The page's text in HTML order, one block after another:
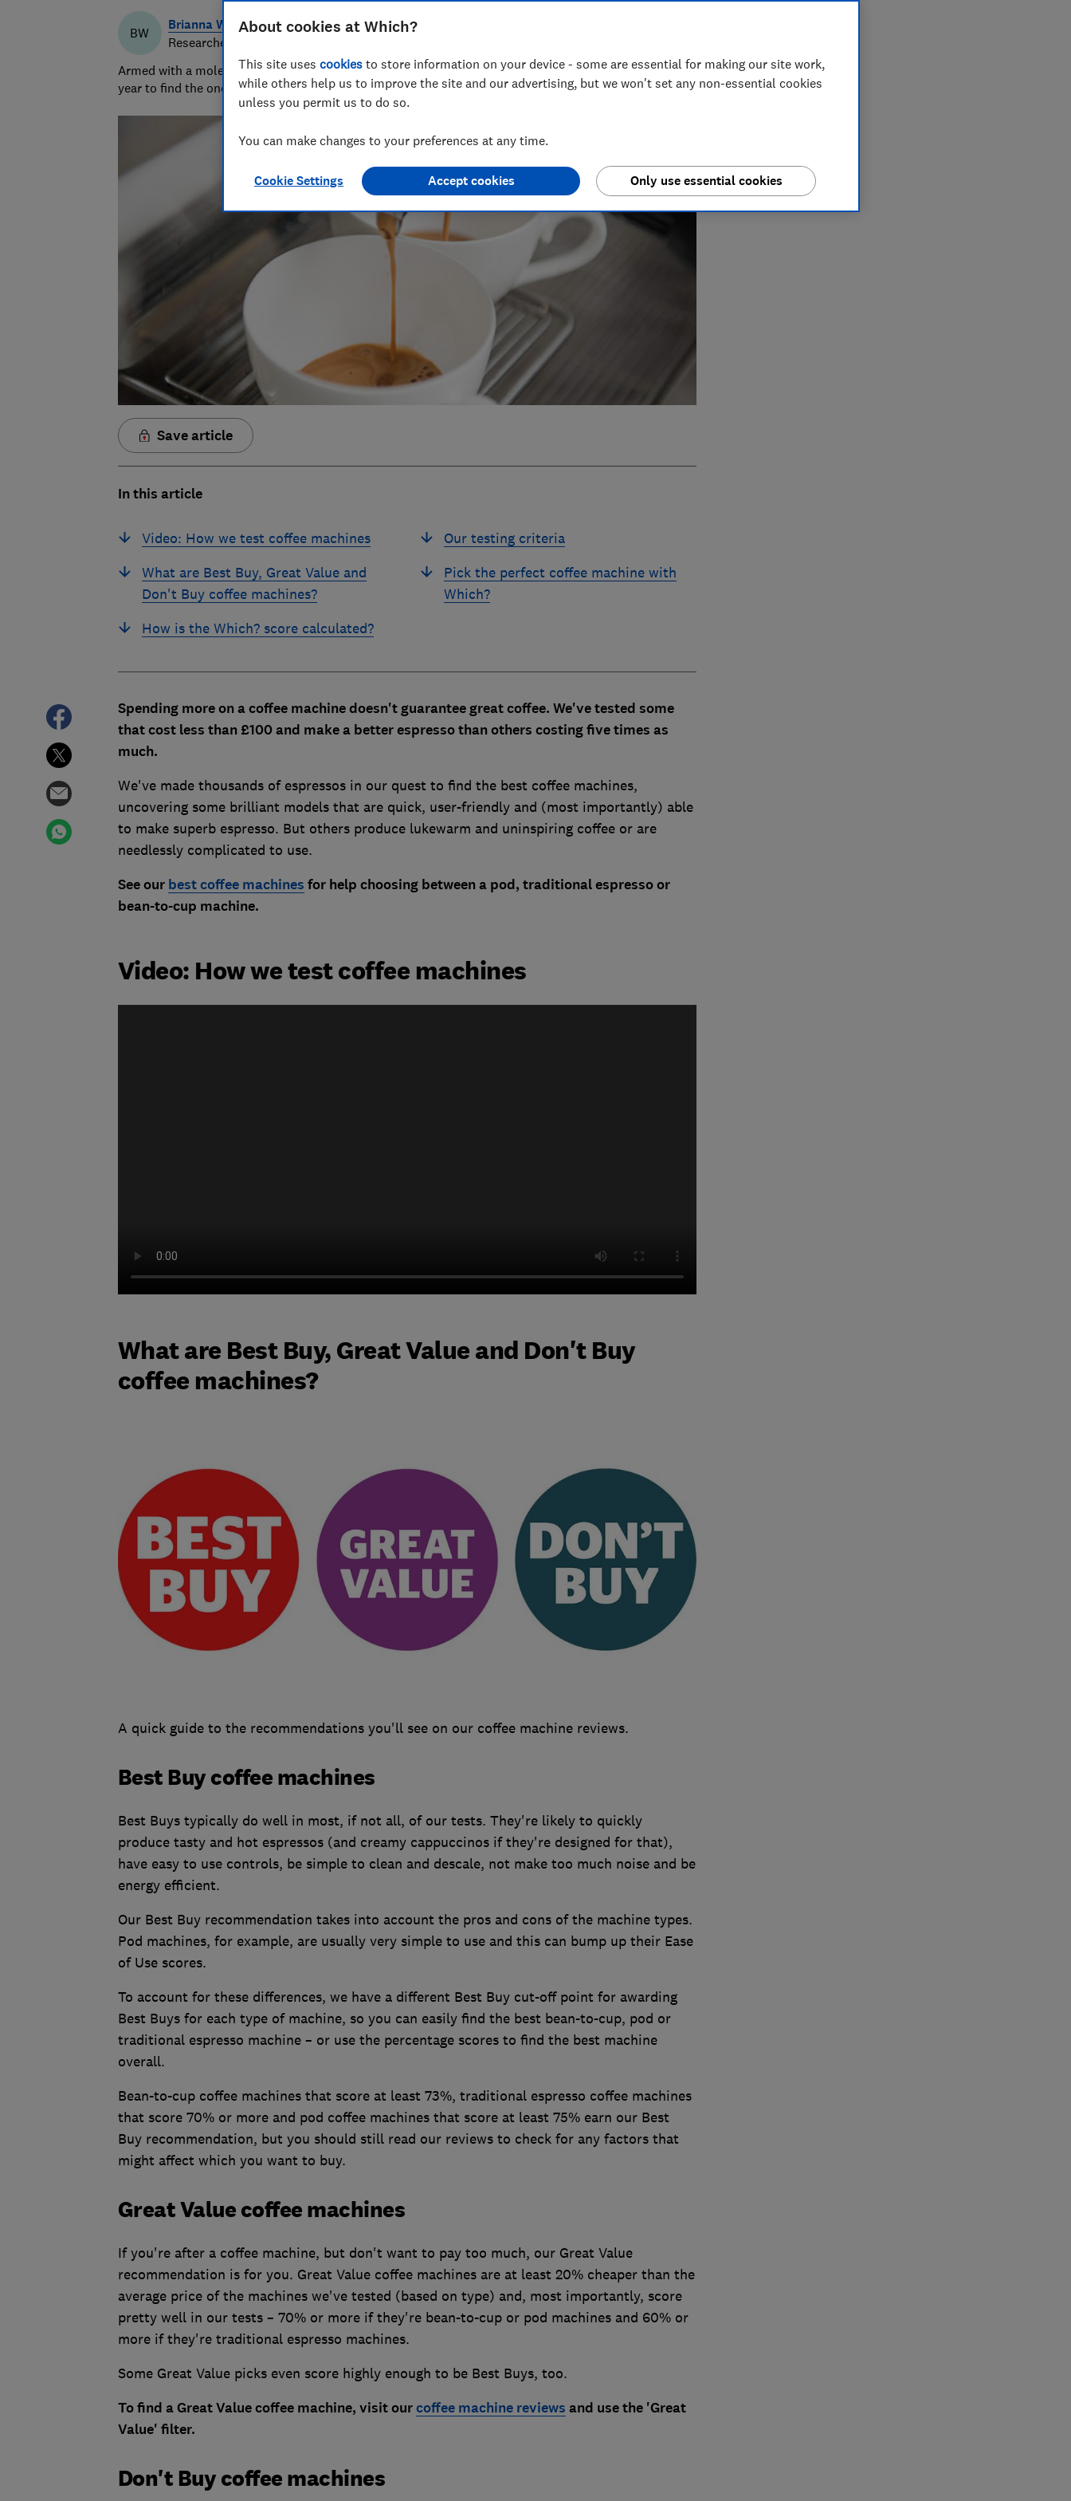
BW
Brianna Watson
Researcher & writer
Armed with a molecular biology PhD, Brianna tests over 100 fridges, freezers and fridge freezers each
year to find the ones that keep cool and carry on.
Save article
In this article
Video: How we test coffee machines
What are Best Buy, Great Value and
Don't Buy coffee machines?
How is the Which? score calculated?
Our testing criteria
Pick the perfect coffee machine with
Which?
Spending more on a coffee machine doesn't guarantee great coffee. We've tested some
that cost less than £100 and make a better espresso than others costing five times as
much.
We've made thousands of espressos in our quest to find the best coffee machines,
uncovering some brilliant models that are quick, user-friendly and (most importantly) able
to make superb espresso. But others produce lukewarm and uninspiring coffee or are
needlessly complicated to use.
See our best coffee machines for help choosing between a pod, traditional espresso or
bean-to-cup machine.
Video: How we test coffee machines
What are Best Buy, Great Value and Don't Buy
coffee machines?
A quick guide to the recommendations you'll see on our coffee machine reviews.
Best Buy coffee machines
Best Buys typically do well in most, if not all, of our tests. They're likely to quickly
produce tasty and hot espressos (and creamy cappuccinos if they're designed for that),
have easy to use controls, be simple to clean and descale, not make too much noise and be
energy efficient.
Our Best Buy recommendation takes into account the pros and cons of the machine types.
Pod machines, for example, are usually very simple to use and this can bump up their Ease
of Use scores.
To account for these differences, we have a different Best Buy cut-off point for awarding
Best Buys for each type of machine, so you can easily find the best bean-to-cup, pod or
traditional espresso machine – or use the percentage scores to find the best machine
overall.
Bean-to-cup coffee machines that score at least 73%, traditional espresso coffee machines
that score 70% or more and pod coffee machines that score at least 75% earn our Best
Buy recommendation, but you should still read our reviews to check for any factors that
might affect which you want to buy.
Great Value coffee machines
If you're after a coffee machine, but don't want to pay too much, our Great Value
recommendation is for you. Great Value coffee machines are at least 20% cheaper than the
average price of the machines we've tested (based on type) and, most importantly, score
pretty well in our tests – 70% or more if they're bean-to-cup or pod machines and 60% or
more if they're traditional espresso machines.
Some Great Value picks even score highly enough to be Best Buys, too.
To find a Great Value coffee machine, visit ourcoffee machine reviews and use the 'Great
Value' filter.
Don't Buy coffee machines
About cookies at Which?
This site uses cookies to store information on your device - some are essential for making our site work,
while others help us to improve the site and our advertising, but we won't set any non-essential cookies
unless you permit us to do so.
You can make changes to your preferences at any time.
Cookie Settings Only use essential cookies
Accept cookies